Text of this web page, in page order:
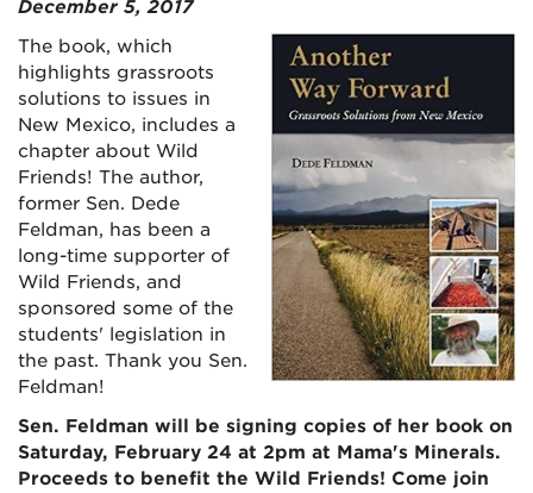
December 5, 2017
The book, which
highlights grassroots
solutions to issues in
New Mexico, includes a
chapter about Wild
Friends! The author,
former Sen. Dede
Feldman, has been a
long-time supporter of
Wild Friends, and
sponsored some of the
students' legislation in
the past. Thank you Sen.
Feldman!
Sen. Feldman will be signing copies of her book on
Saturday, February 24 at 2pm at Mama's Minerals.
Proceeds to benefit the Wild Friends! Come join